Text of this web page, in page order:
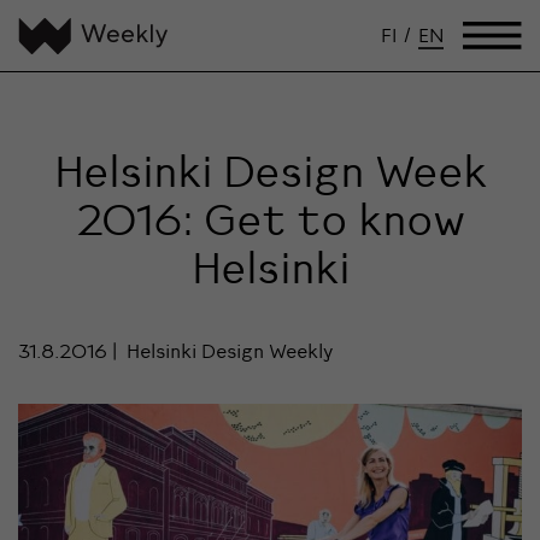
FI / EN
Helsinki Design Week
2016: Get to know
Helsinki
31.8.2016 Helsinki Design Weekly